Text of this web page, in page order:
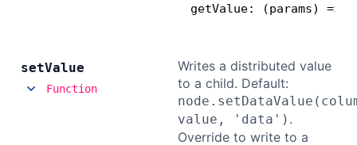
getValue: (params) =>
setValue
Function
Writes a distributed value
to a child. Default:
value, 'data') .
Override to write to a